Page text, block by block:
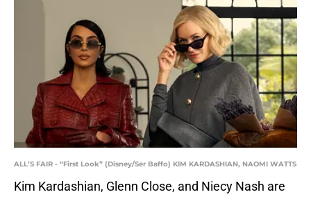
ALL’S FAIR - “First Look” (Disney/Ser Baffo) KIM KARDASHIAN, NAOMI WATTS
Kim Kardashian, Glenn Close, and Niecy Nash are